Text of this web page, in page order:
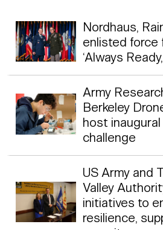
Nordhaus,
enlisted force
‘Always
Army
Berkeley
host
challenge
US Army and
Valley
initiatives to
resilience,